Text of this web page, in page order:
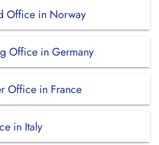
Office in Norway
Office in Germany
Office in France
in Italy